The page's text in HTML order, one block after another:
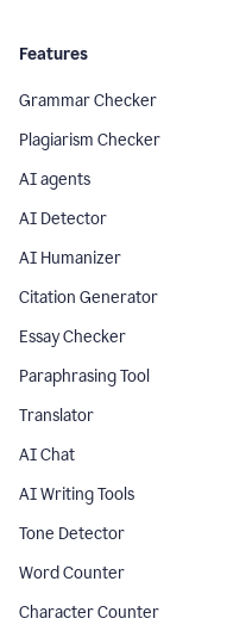
Features
Grammar Checker
Plagiarism Checker
AI agents
AI Detector
AI Humanizer
Citation Generator
Essay Checker
Paraphrasing Tool
Translator
AI Chat
AI Writing Tools
Tone Detector
Word Counter
Character Counter